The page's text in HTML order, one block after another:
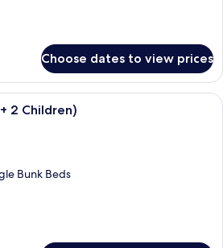
Choose dates to view prices
A bunk bed room with a wooden
2 Children)
Bunk Beds